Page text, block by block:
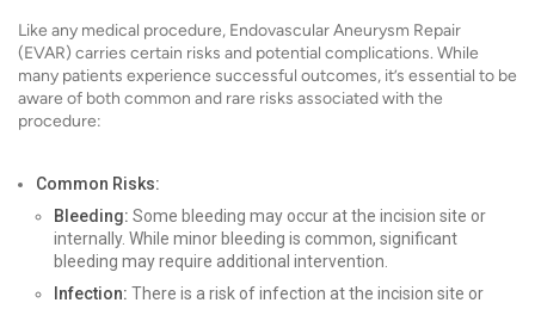
Like any medical procedure, Endovascular Aneurysm Repair
(EVAR) carries certain risks and potential complications. While
many patients experience successful outcomes, it’s essential to be
aware of both common and rare risks associated with the
procedure:
Common Risks:
Bleeding: Some bleeding may occur at the incision site or
internally. While minor bleeding is common, significant
bleeding may require additional intervention.
Infection: There is a risk of infection at the incision site or